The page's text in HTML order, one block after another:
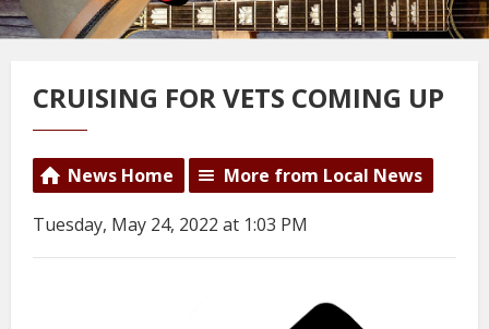
CRUISING FOR VETS COMING UP
News Home More from Local News
Tuesday, May 24, 2022 at 1:03 PM